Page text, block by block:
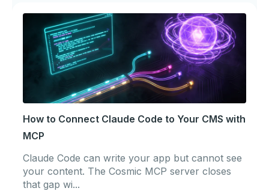
How to Connect Claude Code to Your CMS with
MCP
Claude Code can write your app but cannot see
your content. The Cosmic MCP server closes
that gap wi...